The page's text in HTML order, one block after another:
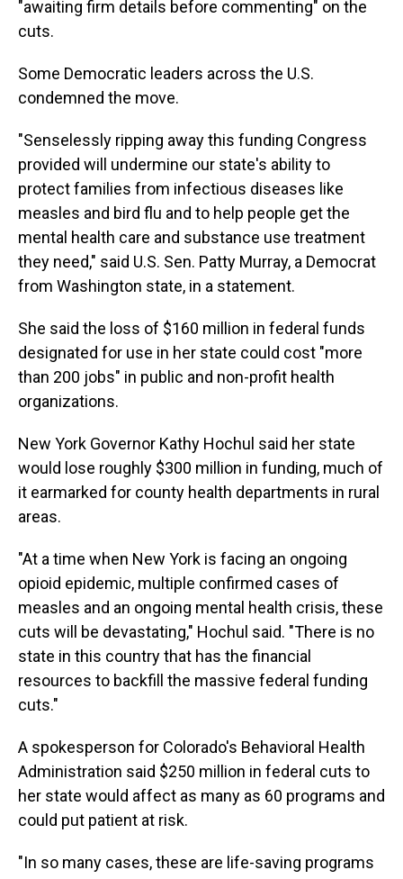
"awaiting firm details before commenting" on the
cuts.
Some Democratic leaders across the U.S.
condemned the move.
"Senselessly ripping away this funding Congress
provided will undermine our state's ability to
protect families from infectious diseases like
measles and bird flu and to help people get the
mental health care and substance use treatment
they need," said U.S. Sen. Patty Murray, a Democrat
from Washington state, in a statement.
She said the loss of $160 million in federal funds
designated for use in her state could cost "more
than 200 jobs" in public and non-profit health
organizations.
New York Governor Kathy Hochul said her state
would lose roughly $300 million in funding, much of
it earmarked for county health departments in rural
areas.
"At a time when New York is facing an ongoing
opioid epidemic, multiple confirmed cases of
measles and an ongoing mental health crisis, these
cuts will be devastating," Hochul said. "There is no
state in this country that has the financial
resources to backfill the massive federal funding
cuts."
A spokesperson for Colorado's Behavioral Health
Administration said $250 million in federal cuts to
her state would affect as many as 60 programs and
could put patient at risk.
"In so many cases, these are life-saving programs